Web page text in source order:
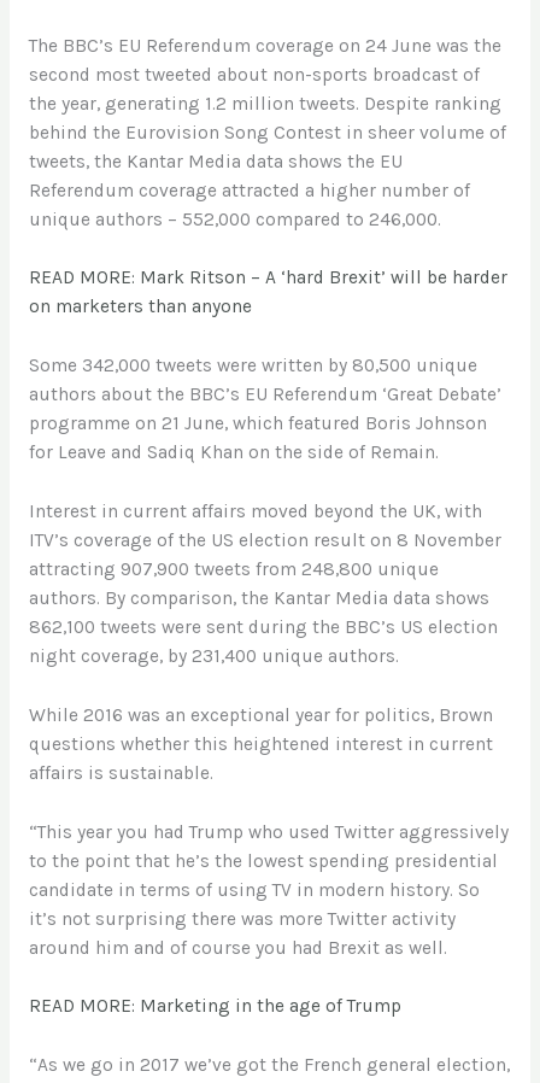
The BBC’s EU Referendum coverage on 24 June was the
second most tweeted about non-sports broadcast of
the year, generating 1.2 million tweets. Despite ranking
behind the Eurovision Song Contest in sheer volume of
tweets, the Kantar Media data shows the EU
Referendum coverage attracted a higher number of
unique authors – 552,000 compared to 246,000.
READ MORE: Mark Ritson – A ‘hard Brexit’ will be harder
on marketers than anyone
Some 342,000 tweets were written by 80,500 unique
authors about the BBC’s EU Referendum ‘Great Debate’
programme on 21 June, which featured Boris Johnson
for Leave and Sadiq Khan on the side of Remain.
Interest in current affairs moved beyond the UK, with
ITV’s coverage of the US election result on 8 November
attracting 907,900 tweets from 248,800 unique
authors. By comparison, the Kantar Media data shows
862,100 tweets were sent during the BBC’s US election
night coverage, by 231,400 unique authors.
While 2016 was an exceptional year for politics, Brown
questions whether this heightened interest in current
affairs is sustainable.
“This year you had Trump who used Twitter aggressively
to the point that he’s the lowest spending presidential
candidate in terms of using TV in modern history. So
it’s not surprising there was more Twitter activity
around him and of course you had Brexit as well.
READ MORE: Marketing in the age of Trump
“As we go in 2017 we’ve got the French general election,